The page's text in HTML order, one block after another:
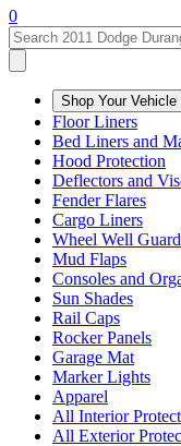
0
Shop Your Vehicle
Floor Liners
Bed Liners and
Hood Protection
Deflectors and
Fender Flares
Cargo Liners
Wheel Well
Mud Flaps
Consoles and
Sun Shades
Rail Caps
Rocker Panels
Garage Mat
Marker Lights
Apparel
All Interior
All Exterior